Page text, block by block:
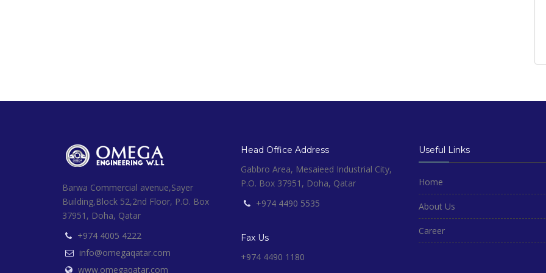
Barwa Commercial avenue,Sayer
Building,Block 52,2nd Floor, P.O. Box
37951, Doha, Qatar
+974 4005 4222
info@omegaqatar.com
www.omegaqatar.com
Head Office Address
Gabbro Area, Mesaieed Industrial City,
P.O. Box 37951, Doha, Qatar
+974 4490 5535
Fax Us
+974 4490 1180
Useful Links
Home
About Us
Career